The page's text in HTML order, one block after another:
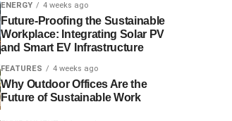
ENERGY 4 weeks ago
Future-Proofing the Sustainable
Workplace: Integrating Solar PV
and Smart EV Infrastructure
FEATURES 4 weeks ago
Why Outdoor Offices Are the
Future of Sustainable Work